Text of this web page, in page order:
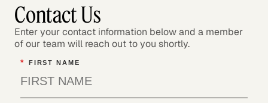
Contact Us
Enter your contact information below and a member
of our team will reach out to you shortly.
* FIRST NAME